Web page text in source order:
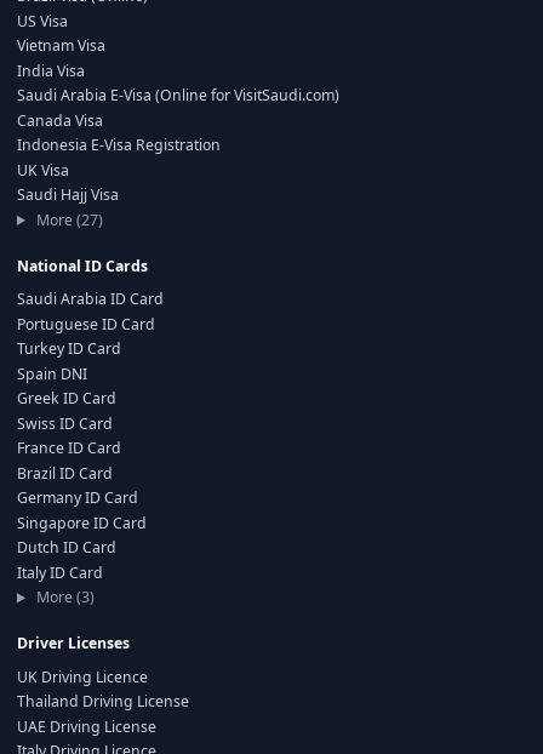
US Visa
Vietnam Visa
India Visa
Saudi Arabia E-Visa (Online for VisitSaudi.com)
Canada Visa
Indonesia E-Visa Registration
UK Visa
Saudi Hajj Visa
More (27)
National ID Cards
Saudi Arabia ID Card
Portuguese ID Card
Turkey ID Card
Spain DNI
Greek ID Card
Swiss ID Card
France ID Card
Brazil ID Card
Germany ID Card
Singapore ID Card
Dutch ID Card
Italy ID Card
More (3)
Driver Licenses
UK Driving Licence
Thailand Driving License
UAE Driving License